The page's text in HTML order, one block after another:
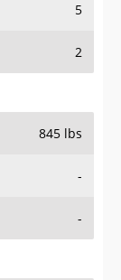
5
2
845 lbs
-
-